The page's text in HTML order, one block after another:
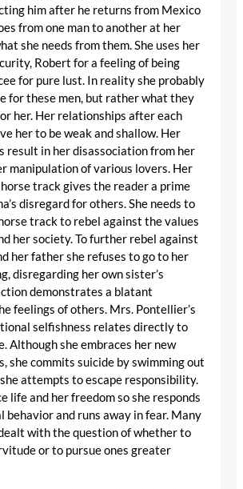
him after he returns from Mexico
from one man to another at her
she needs from them. She uses her
Robert for a feeling of being
for pure lust. In reality she probably
for these men, but rather what they
her. Her relationships after each
her to be weak and shallow. Her
result in her disassociation from her
manipulation of various lovers. Her
track gives the reader a prime
disregard for others. She needs to
track to rebel against the values
her society. To further rebel against
her father she refuses to go to her
disregarding her own sister’s
demonstrates a blatant
feelings of others. Mrs. Pontellier’s
selfishness relates directly to
Although she embraces her new
she commits suicide by swimming out
attempts to escape responsibility.
life and her freedom so she responds
behavior and runs away in fear. Many
with the question of whether to
or to pursue ones greater